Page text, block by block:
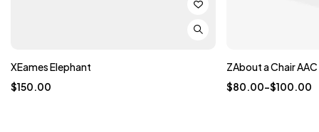
XEames Elephant
$150.00
ZAbout a Chair
$80.00–$100.00